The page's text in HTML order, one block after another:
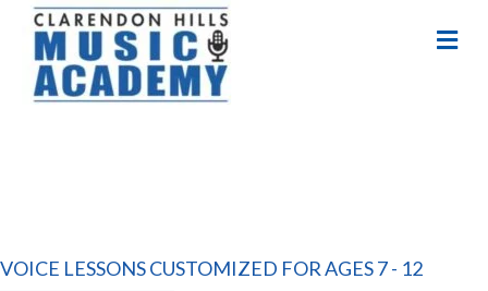
M
E
VOICE LESSONS CUSTOMIZED FOR AGES 7 - 12